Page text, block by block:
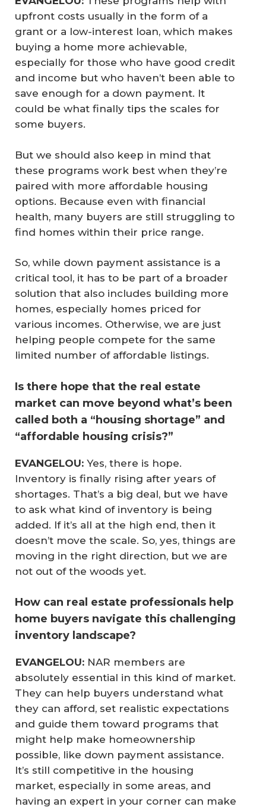
upfront costs usually in the form of a
grant or a low-interest loan, which makes
buying a home more achievable,
especially for those who have good credit
and income but who haven’t been able to
save enough for a down payment. It
could be what finally tips the scales for
some buyers.
But we should also keep in mind that
these programs work best when they’re
paired with more affordable housing
options. Because even with financial
health, many buyers are still struggling to
find homes within their price range.
So, while down payment assistance is a
critical tool, it has to be part of a broader
solution that also includes building more
homes, especially homes priced for
various incomes. Otherwise, we are just
helping people compete for the same
limited number of affordable listings.
Is there hope that the real estate
market can move beyond what’s been
called both a “housing shortage” and
“affordable housing crisis?”
EVANGELOU: Yes, there is hope.
Inventory is finally rising after years of
shortages. That’s a big deal, but we have
to ask what kind of inventory is being
added. If it’s all at the high end, then it
doesn’t move the scale. So, yes, things are
moving in the right direction, but we are
not out of the woods yet.
How can real estate professionals help
home buyers navigate this challenging
inventory landscape?
EVANGELOU: NAR members are
absolutely essential in this kind of market.
They can help buyers understand what
they can afford, set realistic expectations
and guide them toward programs that
might help make homeownership
possible, like down payment assistance.
It’s still competitive in the housing
market, especially in some areas, and
having an expert in your corner can make